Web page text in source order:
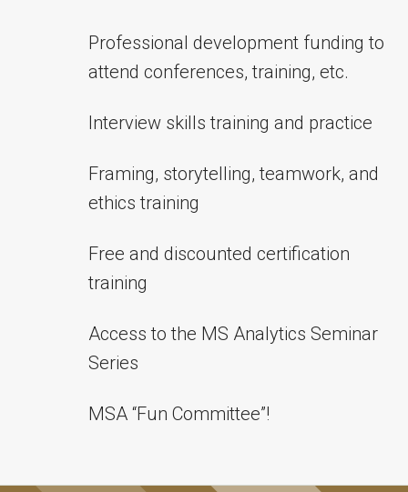
Professional development funding to
attend conferences, training, etc.
Interview skills training and practice
Framing, storytelling, teamwork, and
ethics training
Free and discounted certification
training
Access to the MS Analytics Seminar
Series
MSA “Fun Committee”!